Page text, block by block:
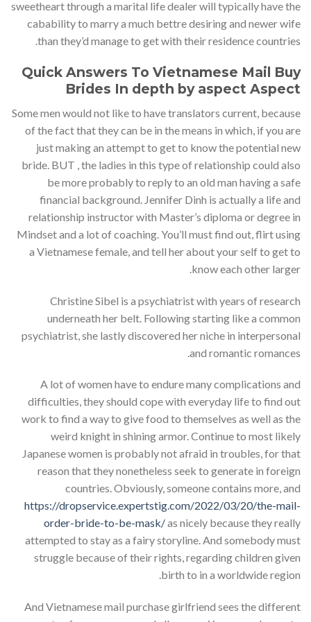
sweetheart through a marital life dealer will typically have the
cabability to marry a much bettre desiring and newer wife
than they’d manage to get with their residence countries.
Quick Answers To Vietnamese Mail Buy
Brides In depth by aspect Aspect
Some men would not like to have translators current, because
of the fact that they can be in the means in which, if you are
just making an attempt to get to know the potential new
bride. BUT , the ladies in this type of relationship could also
be more probably to reply to an old man having a safe
financial background. Jennifer Dinh is actually a life and
relationship instructor with Master’s diploma or degree in
Mindset and a lot of coaching. You’ll must find out, flirt using
a Vietnamese female, and tell her about your self to get to
know each other larger.
Christine Sibel is a psychiatrist with years of research
underneath her belt. Following starting like a common
psychiatrist, she lastly discovered her niche in interpersonal
and romantic romances.
A lot of women have to endure many complications and
difficulties, they should cope with everyday life to find out
work to find a way to give food to themselves as well as the
weird knight in shining armor. Continue to most likely
Japanese women is probably not afraid in troubles, for that
reason that they nonetheless seek to generate in foreign
countries. Obviously, someone contains more, and
https://dropservice.expertstig.com/2022/03/20/the-mail-
order-bride-to-be-mask/as nicely because they really
attempted to stay as a fairy storyline. And somebody must
struggle because of their rights, regarding children given
birth to in a worldwide region.
And Vietnamese mail purchase girlfriend sees the different